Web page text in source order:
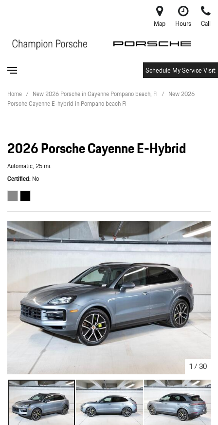
Map Hours Call
Schedule My Service Visit
Home / New 2026 Porsche in Cayenne Pompano beach, Fl / New 2026
Porsche Cayenne E-hybrid in Pompano beach Fl
2026 Porsche Cayenne E-Hybrid
Automatic,25 mi.
Certified No
1 /30